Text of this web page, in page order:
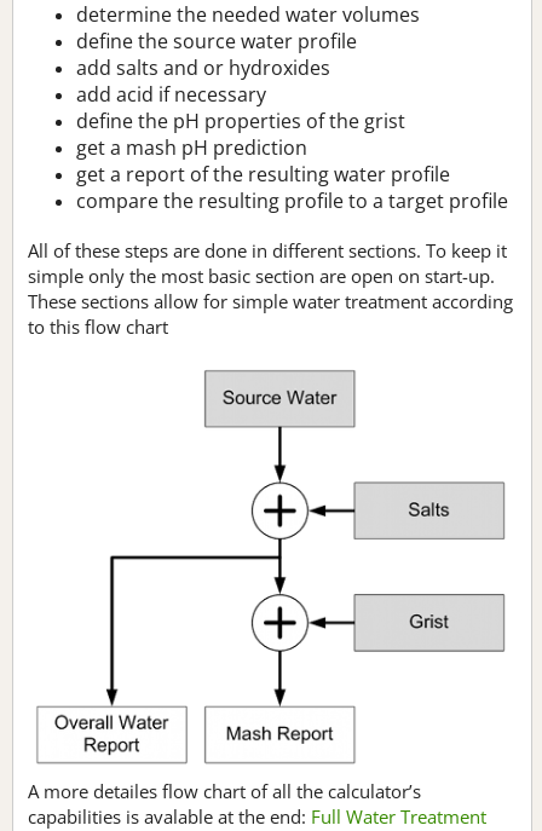
determine the needed water volumes
define the source water profile
add salts and or hydroxides
add acid if necessary
define the pH properties of the grist
get a mash pH prediction
get a report of the resulting water profile
compare the resulting profile to a target profile
All of these steps are done in different sections. To keep it
simple only the most basic section are open on start-up.
These sections allow for simple water treatment according
to this flow chart
A more detailes flow chart of all the calculator’s
capabilities is avalable at the end: Full Water Treatment